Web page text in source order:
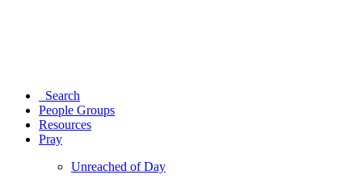
Search
People Groups
Resources
Pray
Unreached of Day